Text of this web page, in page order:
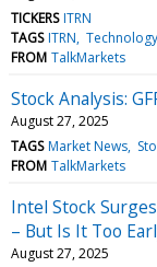
TICKERS ITRN
TAGS ITRN Technology
FROM TalkMarkets
Stock Analysis:
August 27, 2025
TAGS Market News
FROM TalkMarkets
Intel Stock
– But Is It Too
August 27, 2025